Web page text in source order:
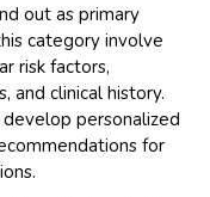
out as primary
category involve
risk factors,
and clinical history.
personalized
for